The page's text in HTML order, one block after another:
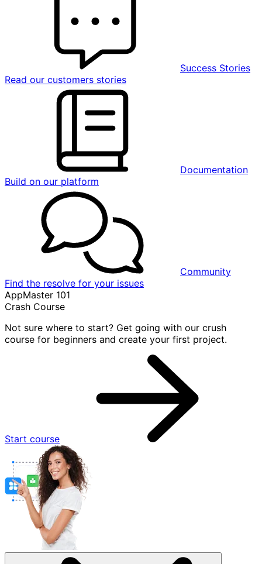
Success Stories
Read our customers stories
Documentation
Build on our platform
Community
Find the resolve for your issues
AppMaster 101
Crash Course
Not sure where to start? Get going with our crush
course for beginners and create your first project.
Start course